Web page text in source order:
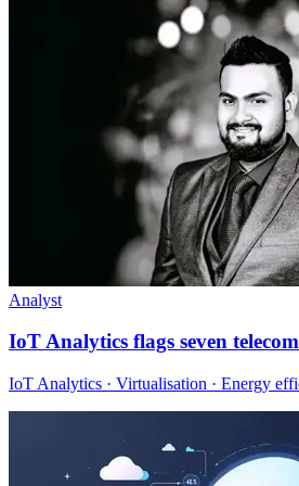
Analyst
IoT Analytics flags seven
IoT Analytics · Virtualisation · Energy